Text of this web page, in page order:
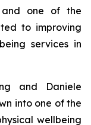
and one of the
to improving
services in
and Daniele
into one of the
wellbeing